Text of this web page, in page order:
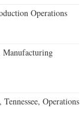
Operations
Manufacturing
Operations